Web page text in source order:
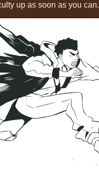
up as soon as you can.